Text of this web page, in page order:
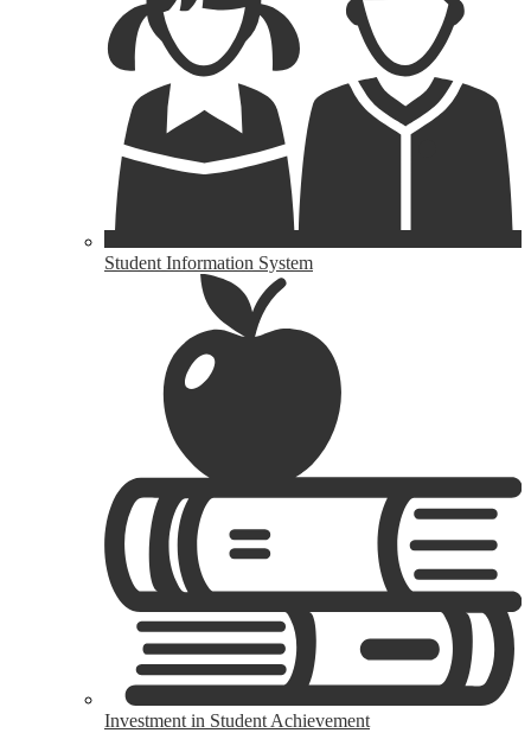
Student Information System
Investment in Student Achievement